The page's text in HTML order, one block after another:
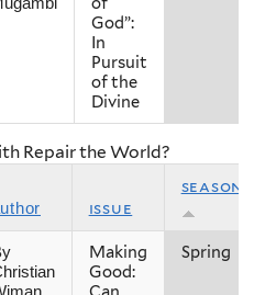
God”:
In
Pursuit
of the
Divine
Repair the World?
issue
season
Making
Good:
Spring